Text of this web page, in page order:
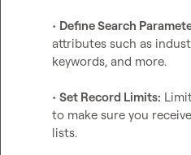
• Define Search
attributes such as
keywords, and more.
• Set Record Limits:
to make sure you
lists.